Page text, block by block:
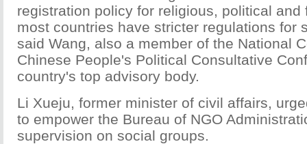
registration policy for religious, political and
most countries have stricter regulations for
said Wang, also a member of the National
Chinese People's Political Consultative
country's top advisory body.
Li Xueju, former minister of civil affairs,
to empower the Bureau of NGO
supervision on social groups.